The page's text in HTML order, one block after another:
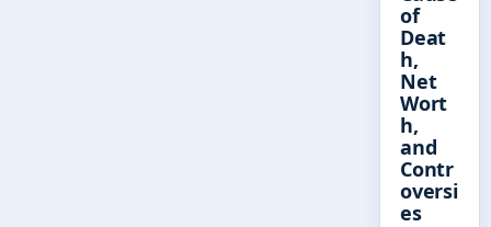
of
Deat
h,
Net
Wort
h,
and
Contr
oversi
es